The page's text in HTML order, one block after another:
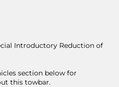
Introductory Reduction of
section below for
this towbar.